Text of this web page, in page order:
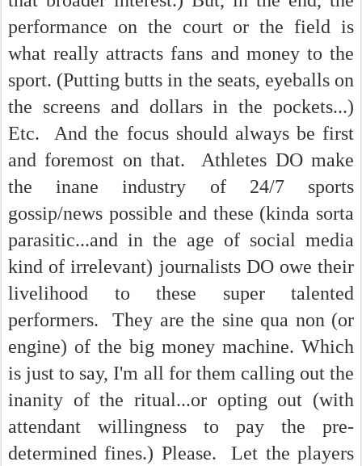
performance on the court or the field is
what really attracts fans and money to the
sport. (Putting butts in the seats, eyeballs on
the screens and dollars in the pockets...)
Etc. And the focus should always be first
and foremost on that. Athletes DO make
the inane industry of 24/7 sports
gossip/news possible and these (kinda sorta
parasitic...and in the age of social media
kind of irrelevant) journalists DO owe their
livelihood to these super talented
performers. They are the sine qua non (or
engine) of the big money machine. Which
is just to say, I'm all for them calling out the
inanity of the ritual...or opting out (with
attendant willingness to pay the pre-
determined fines.) Please. Let the players